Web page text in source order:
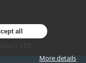
all
More details